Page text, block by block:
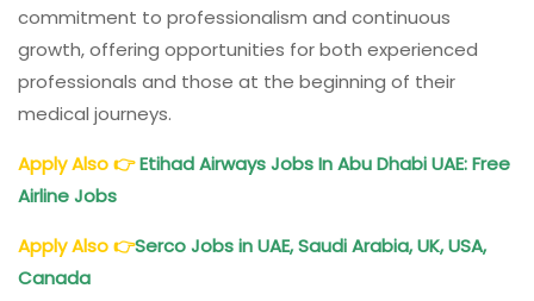
commitment to professionalism and continuous
growth, offering opportunities for both experienced
professionals and those at the beginning of their
medical journeys.
Apply Also👉Etihad Airways JobsIn Abu Dhabi UAE: Free
Airline Jobs
Apply Also👉Serco Jobs in UAE, Saudi Arabia, UK, USA,
Canada